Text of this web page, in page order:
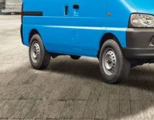
by Seating
Cars|Best 6 Seater Cars|
Best 9 Seater Cars
by Body Type